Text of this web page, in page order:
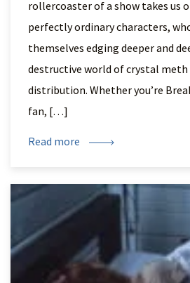
rollercoaster of a show takes us
perfectly ordinary characters,
themselves edging deeper and
destructive world of crystal
distribution. Whether you’re
fan, […]
Read more